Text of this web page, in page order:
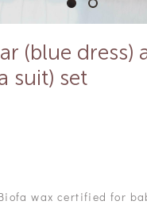
(blue dress)
suit) set
wax certified for